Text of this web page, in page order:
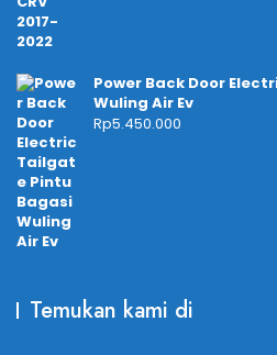
Power Back Door
Wuling Air Ev
Rp5.450.000
Temukan kami di